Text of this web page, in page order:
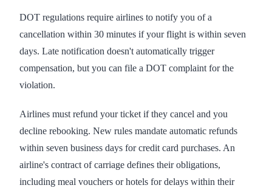
DOT regulations require airlines to notify you of a
cancellation within 30 minutes if your flight is within seven
days. Late notification doesn't automatically trigger
compensation, but you can file a DOT complaint for the
violation.
Airlines must refund your ticket if they cancel and you
decline rebooking. New rules mandate automatic refunds
within seven business days for credit card purchases. An
airline's contract of carriage defines their obligations,
including meal vouchers or hotels for delays within their